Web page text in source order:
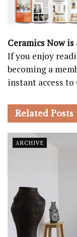
Ceramics Now
If you enjoy
becoming a
instant access
Related Posts
ARCHIVE